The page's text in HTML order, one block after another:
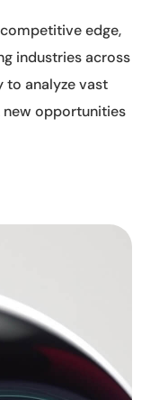
edge,
industries across
to analyze vast
new opportunities